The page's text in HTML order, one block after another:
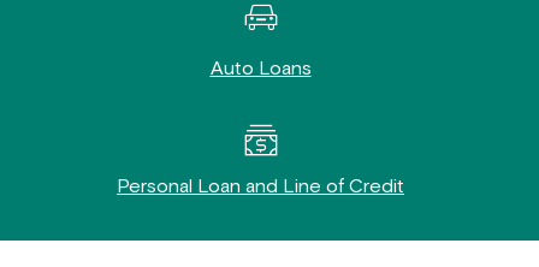
Auto Loans
Personal Loan and Line of Credit